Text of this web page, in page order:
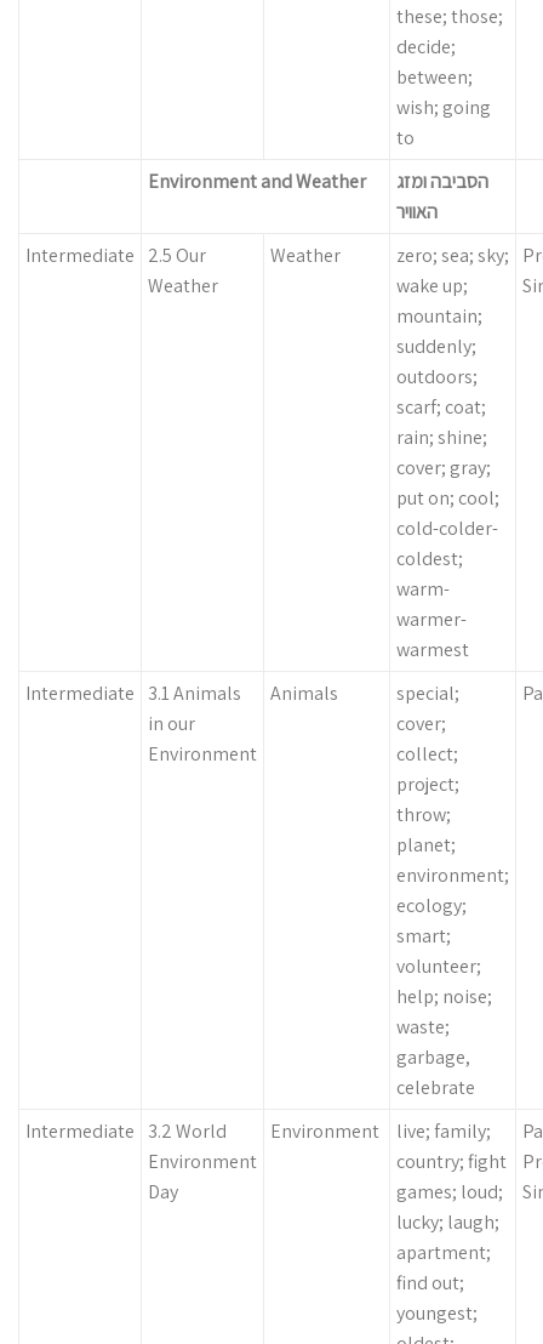
these; those;
decide;
between;
wish; going
to
Environment and Weather
הסביבה ומזג
האוויר
Intermediate
2.5 Our
Weather
Weather
zero; sea; sky;
wake up;
mountain;
suddenly;
outdoors;
scarf; coat;
rain; shine;
cover; gray;
put on; cool;
cold-colder-
coldest;
warm-
warmer-
warmest
Intermediate
3.1 Animals
in our
Environment
Animals
special;
cover;
collect;
project;
throw;
planet;
environment;
ecology;
smart;
volunteer;
help; noise;
waste;
garbage,
celebrate
Intermediate
3.2 World
Environment
Day
Environment
live; family;
country; fight
games; loud;
lucky; laugh;
apartment;
find out;
youngest;